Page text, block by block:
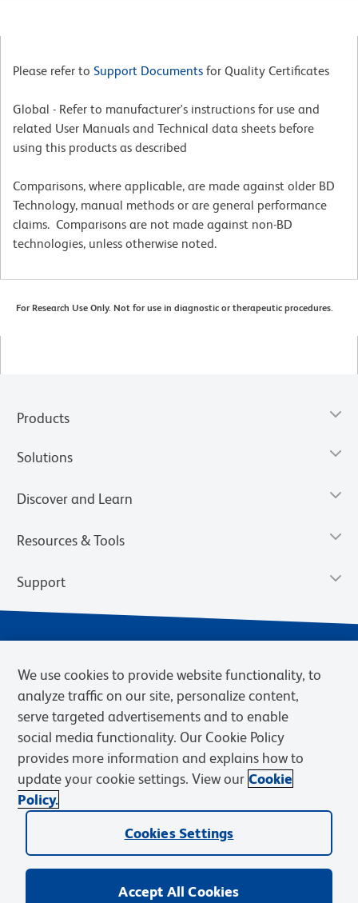
Please refer to Support Documents for Quality Certificates
Global - Refer to manufacturer's instructions for use and
related User Manuals and Technical data sheets before
using this products as described
Comparisons, where applicable, are made against older BD
Technology, manual methods or are general performance
claims. Comparisons are not made against non-BD
technologies, unless otherwise noted.
For Research Use Only. Not for use in diagnostic or therapeutic procedures.
Products
Solutions
Discover and Learn
Resources & Tools
Support
Privacy Notice Terms of Sale
Cookies Settings
Web Accessibility
BD.com Careers
© 2026 BD. BD, the BD logo, and other trademarks are owned by
Becton, Dickinson and Company (“BD”) or their respective owners.
We use cookies to provide website functionality, to
analyze traffic on our site, personalize content,
serve targeted advertisements and to enable
social media functionality. Our Cookie Policy
provides more information and explains how to
update your cookie settings. View our Cookie
Policy.
Cookies Settings
Accept All Cookies